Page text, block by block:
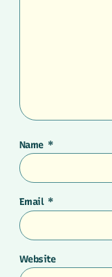
Name *
Email *
Website